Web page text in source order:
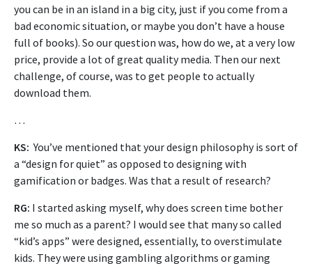
you can be in an island in a big city, just if you come from a
bad economic situation, or maybe you don’t have a house
full of books). So our question was, how do we, at a very low
price, provide a lot of great quality media. Then our next
challenge, of course, was to get people to actually
download them.
…
KS: You’ve mentioned that your design philosophy is sort of
a “design for quiet” as opposed to designing with
gamification or badges. Was that a result of research?
RG: I started asking myself, why does screen time bother
me so much as a parent? I would see that many so called
“kid’s apps” were designed, essentially, to overstimulate
kids. They were using gambling algorithms or gaming